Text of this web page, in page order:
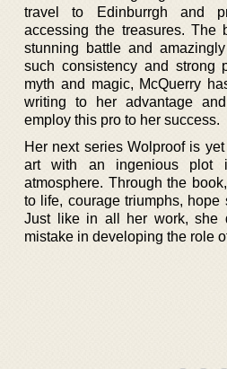
travel to Edinburrgh and
accessing the treasures. The
stunning battle and
such consistency and strong
myth and magic, McQuerry
writing to her advantage
employ this pro to her success.
Her next series Wolproof is
art with an ingenious plot
atmosphere. Through the
to life, courage triumphs,
Just like in all her work, she
mistake in developing the role